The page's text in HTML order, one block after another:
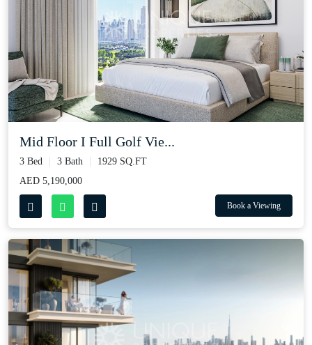
Mid Floor I Full Golf Vie...
3 Bed 3 Bath
1929 SQ.FT
AED 5,190,000
Book a Viewing